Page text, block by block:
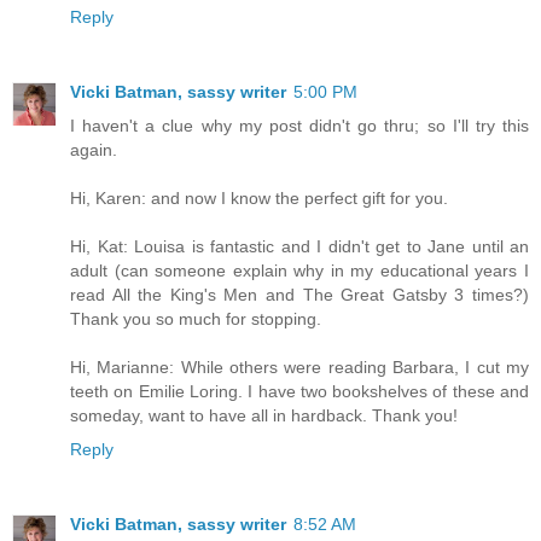
Reply
Vicki Batman, sassy writer 5:00 PM
I haven't a clue why my post didn't go thru; so I'll try this
again.
Hi, Karen: and now I know the perfect gift for you.
Hi, Kat: Louisa is fantastic and I didn't get to Jane until an
adult (can someone explain why in my educational years I
read All the King's Men and The Great Gatsby 3 times?)
Thank you so much for stopping.
Hi, Marianne: While others were reading Barbara, I cut my
teeth on Emilie Loring. I have two bookshelves of these and
someday, want to have all in hardback. Thank you!
Reply
Vicki Batman, sassy writer 8:52 AM